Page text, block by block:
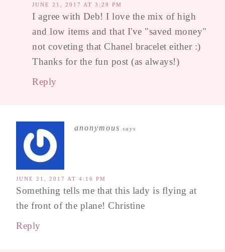
JUNE 21, 2017 AT 3:29 PM
I agree with Deb! I love the mix of high
and low items and that I've "saved money"
not coveting that Chanel bracelet either :)
Thanks for the fun post (as always!)
Reply
anonymous says
JUNE 21, 2017 AT 4:16 PM
Something tells me that this lady is flying at
the front of the plane! Christine
Reply